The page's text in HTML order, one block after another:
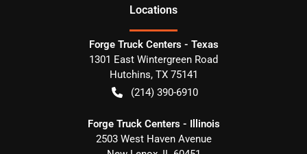
Locations
Forge Truck Centers - Texas
1301 East Wintergreen Road
Hutchins, TX 75141
(214) 390-6910
Forge Truck Centers - Illinois
2503 West Haven Avenue